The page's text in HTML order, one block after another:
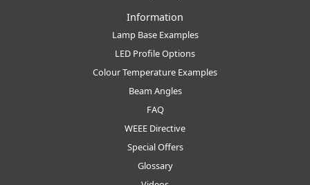
Information
Lamp Base Examples
LED Profile Options
Colour Temperature Examples
Beam Angles
FAQ
WEEE Directive
Special Offers
Glossary